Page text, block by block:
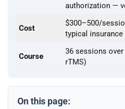
authorization —
Cost
$300–500/
typical insurance
Course
36 sessions
rTMS)
On this page: